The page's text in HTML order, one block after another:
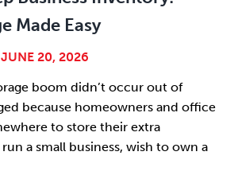
Made Easy
JUNE 20, 2026
boom didn’t occur out of
because homeowners and office
to store their extra
a small business, wish to own a